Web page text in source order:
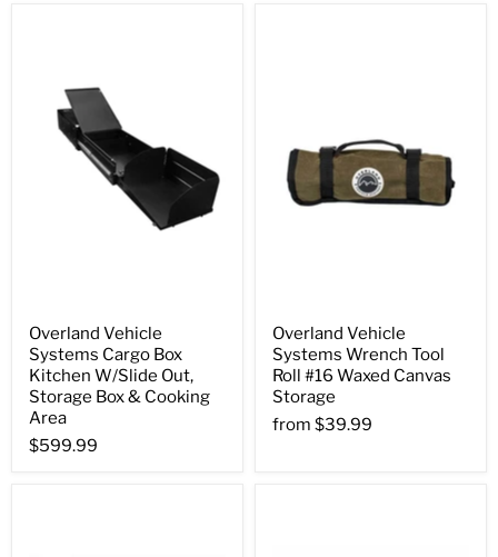
Overland Vehicle
Systems Cargo Box
Kitchen W/Slide Out,
Storage Box & Cooking
Area
$599.99
Overland Vehicle
Systems Wrench Tool
Roll #16 Waxed Canvas
Storage
from $39.99